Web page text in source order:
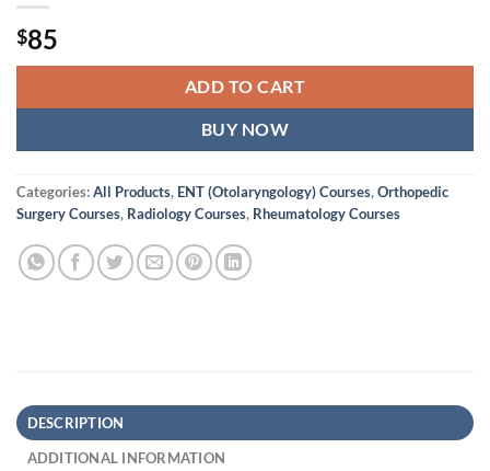
$85
ADD TO CART
BUY NOW
Categories:All Products, ENT (Otolaryngology) Courses,Orthopedic
Surgery Courses, Radiology Courses, Rheumatology Courses
DESCRIPTION
ADDITIONAL INFORMATION